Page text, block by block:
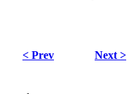
< Prev Next >